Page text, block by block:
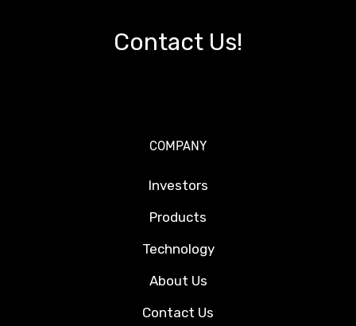
Contact Us!
COMPANY
Investors
Products
Technology
About Us
Contact Us